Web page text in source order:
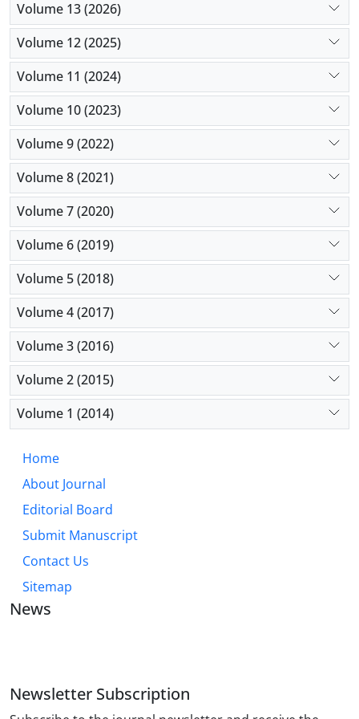
Volume 13 (2026)
Volume 12 (2025)
Volume 11 (2024)
Volume 10 (2023)
Volume 9 (2022)
Volume 8 (2021)
Volume 7 (2020)
Volume 6 (2019)
Volume 5 (2018)
Volume 4 (2017)
Volume 3 (2016)
Volume 2 (2015)
Volume 1 (2014)
Home
About Journal
Editorial Board
Submit Manuscript
Contact Us
Sitemap
News
Newsletter Subscription